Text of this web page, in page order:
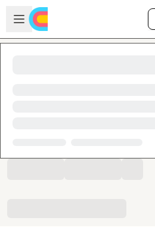
Skip to main content
Open sidebar